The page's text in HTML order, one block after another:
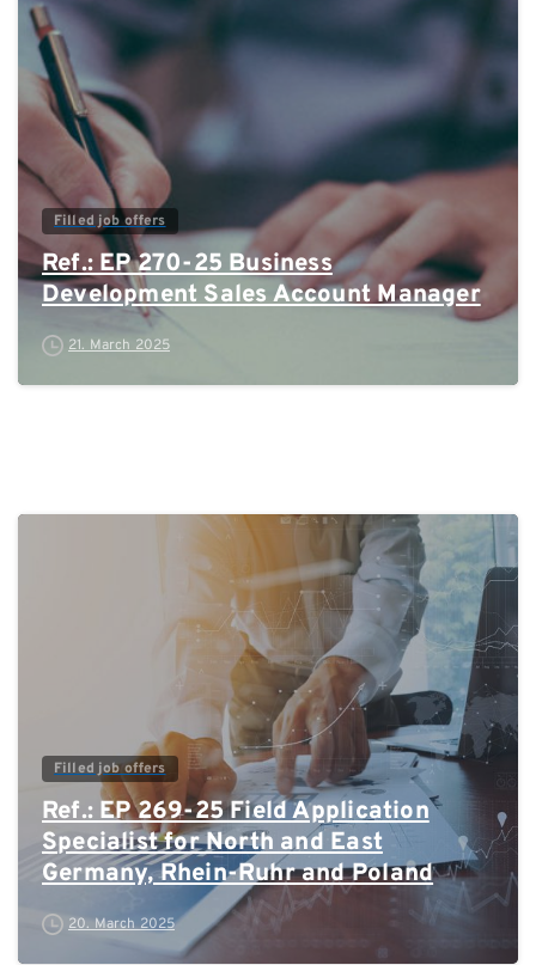
Filled job offers
Ref.: EP 270-25 Business
Development Sales Account Manager
21. March 2025
0
Filled job offers
Ref.: EP 269-25 Field Application
Specialist for North and East
Germany, Rhein-Ruhr and Poland
20. March 2025